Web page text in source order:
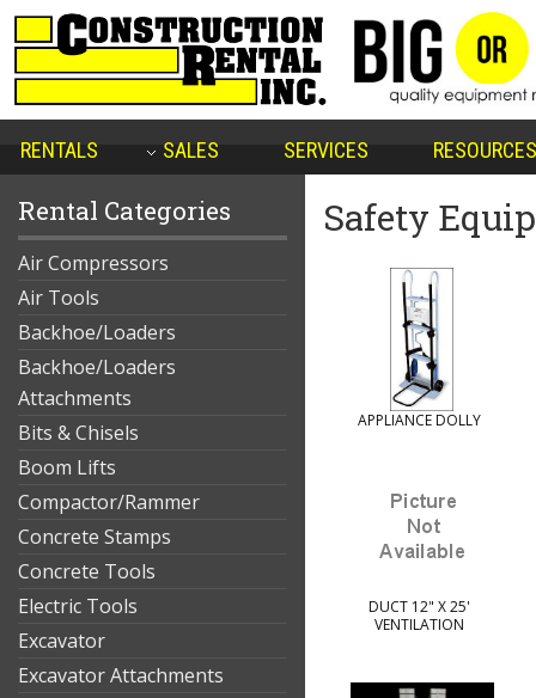
RENTALS SALES SERVICES RESOURCES
Rental Categories
Air Compressors
Air Tools
Backhoe/Loaders
Backhoe/Loaders
Attachments
Bits & Chisels
Boom Lifts
Compactor/Rammer
Concrete Stamps
Concrete Tools
Electric Tools
Excavator
Excavator Attachments
Safety
APPLIANCE DOLLY
DUCT 12" X 25'
VENTILATION